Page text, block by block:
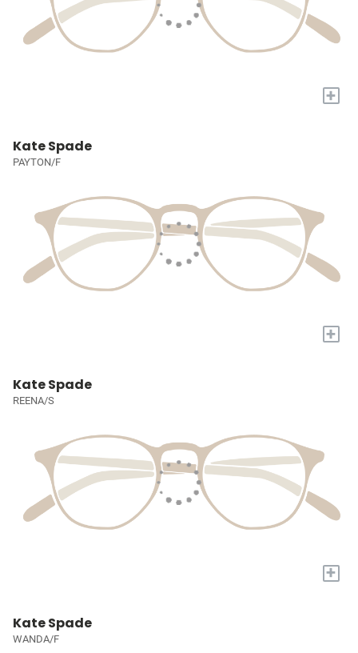
+
Kate Spade
PAYTON/F
+
Kate Spade
REENA/S
+
Kate Spade
WANDA/F